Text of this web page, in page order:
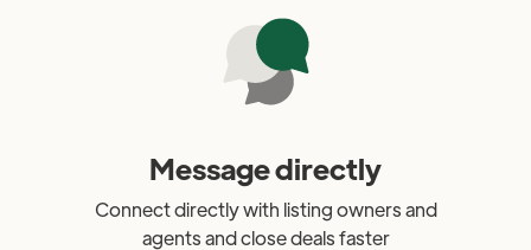
Message directly
Connect directly with listing owners and
agents and close deals faster